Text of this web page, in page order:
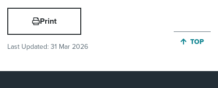
Print
Last Updated: 31 Mar 2026
JUMP
TOP